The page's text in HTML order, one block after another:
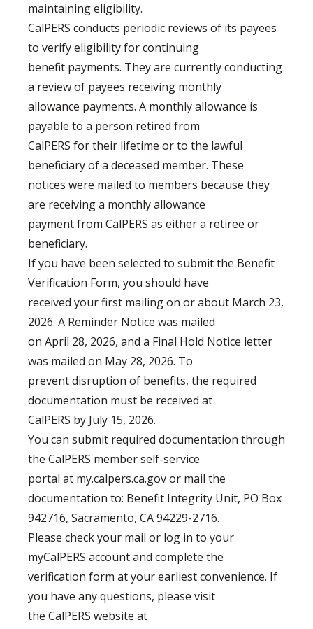
maintaining eligibility.
CalPERS conducts periodic reviews of its payees
to verify eligibility for continuing
benefit payments. They are currently conducting
a review of payees receiving monthly
allowance payments. A monthly allowance is
payable to a person retired from
CalPERS for their lifetime or to the lawful
beneficiary of a deceased member. These
notices were mailed to members because they
are receiving a monthly allowance
payment from CalPERS as either a retiree or
beneficiary.
If you have been selected to submit the Benefit
Verification Form, you should have
received your first mailing on or about March 23,
2026. A Reminder Notice was mailed
on April 28, 2026, and a Final Hold Notice letter
was mailed on May 28, 2026. To
prevent disruption of benefits, the required
documentation must be received at
CalPERS by July 15, 2026.
You can submit required documentation through
the CalPERS member self-service
portal at my.calpers.ca.gov or mail the
documentation to: Benefit Integrity Unit, PO Box
942716, Sacramento, CA 94229-2716.
Please check your mail or log in to your
myCalPERS account and complete the
verification form at your earliest convenience. If
you have any questions, please visit
the CalPERS website at